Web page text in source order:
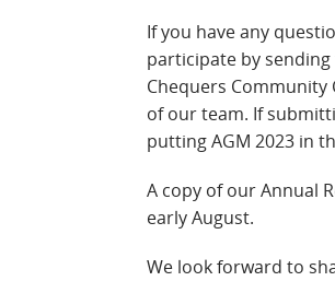
If you have any
participate by
Chequers Community
of our team. If
putting AGM 2023 in
A copy of our Annual
early August.
We look forward to